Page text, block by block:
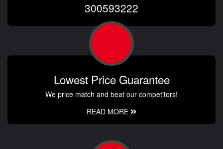
300593222
Lowest Price Guarantee
We price match and beat our competitors!
READ MORE